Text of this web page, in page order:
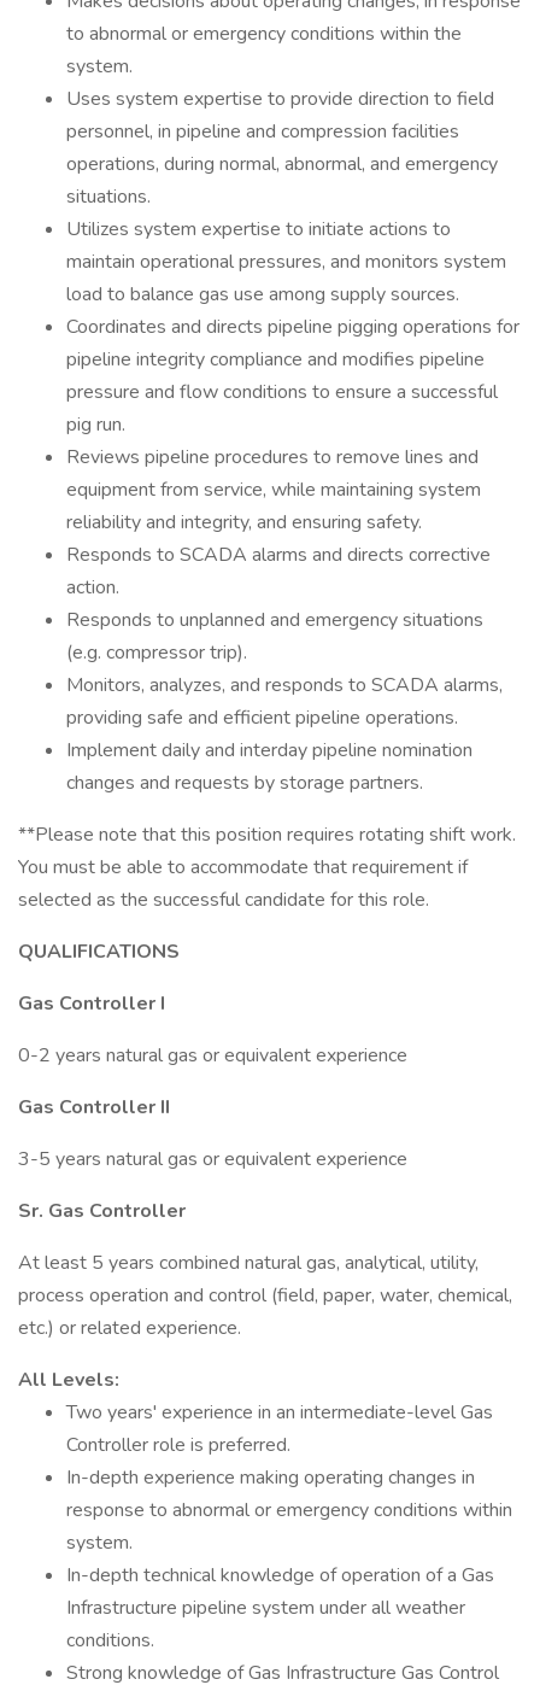
to abnormal or emergency conditions within the
system.
Uses system expertise to provide direction to field
personnel, in pipeline and compression facilities
operations, during normal, abnormal, and emergency
situations.
Utilizes system expertise to initiate actions to
maintain operational pressures, and monitors system
load to balance gas use among supply sources.
Coordinates and directs pipeline pigging operations for
pipeline integrity compliance and modifies pipeline
pressure and flow conditions to ensure a successful
pig run.
Reviews pipeline procedures to remove lines and
equipment from service, while maintaining system
reliability and integrity, and ensuring safety.
Responds to SCADA alarms and directs corrective
action.
Responds to unplanned and emergency situations
(e.g. compressor trip).
Monitors, analyzes, and responds to SCADA alarms,
providing safe and efficient pipeline operations.
Implement daily and interday pipeline nomination
changes and requests by storage partners.
**Please note that this position requires rotating shift work.
You must be able to accommodate that requirement if
selected as the successful candidate for this role.
QUALIFICATIONS
Gas Controller I
0-2 years natural gas or equivalent experience
Gas Controller II
3-5 years natural gas or equivalent experience
Sr. Gas Controller
At least 5 years combined natural gas, analytical, utility,
process operation and control (field, paper, water, chemical,
etc.) or related experience.
All Levels:
Two years' experience in an intermediate-level Gas
Controller role is preferred.
In-depth experience making operating changes in
response to abnormal or emergency conditions within
system.
In-depth technical knowledge of operation of a Gas
Infrastructure pipeline system under all weather
conditions.
Strong knowledge of Gas Infrastructure Gas Control